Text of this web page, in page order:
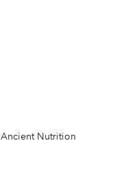
Ancient Nutrition